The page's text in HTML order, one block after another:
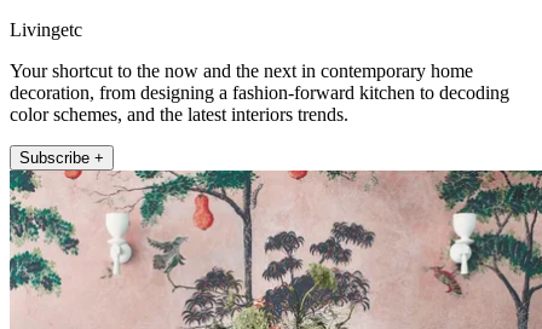
Livingetc
Your shortcut to the now and the next in contemporary home
decoration, from designing a fashion-forward kitchen to decoding
color schemes, and the latest interiors trends.
Subscribe +